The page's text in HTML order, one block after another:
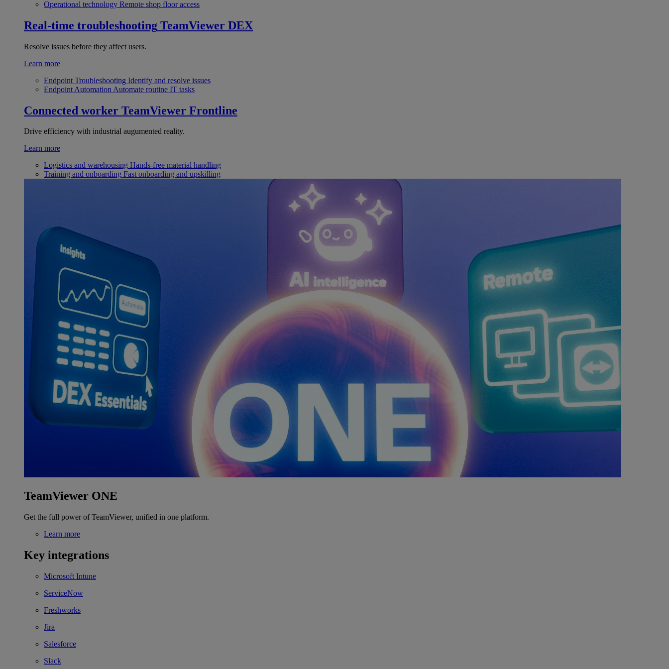
Operational technology Remote shop floor access
Real-time troubleshooting TeamViewer DEX
Resolve issues before they affect users.
Learn more
Endpoint Troubleshooting Identify and resolve issues
Endpoint Automation Automate routine IT tasks
Connected worker TeamViewer Frontline
Drive efficiency with industrial augumented reality.
Learn more
Logistics and warehousing Hands-free material handling
Training and onboarding Fast onboarding and upskilling
TeamViewer ONE
Get the full power of TeamViewer, unified in one platform.
Learn more
Key integrations
Microsoft Intune
ServiceNow
Freshworks
Jira
Salesforce
Slack